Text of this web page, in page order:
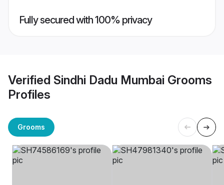
Fully secured with 100% privacy
Verified Sindhi Dadu Mumbai Grooms
Profiles
Grooms